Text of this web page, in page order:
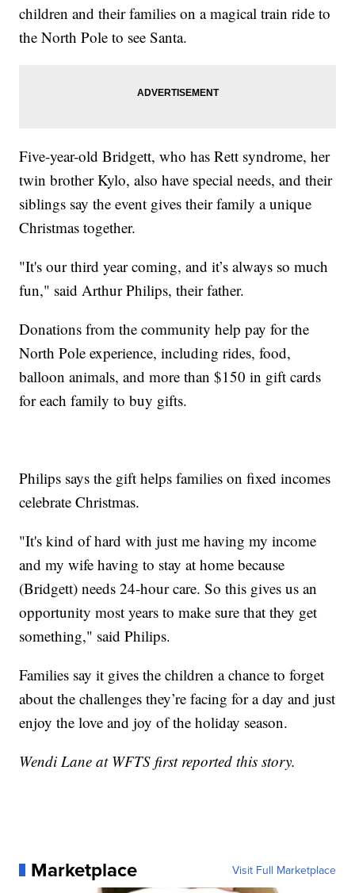
children and their families on a magical train ride to
the North Pole to see Santa.
Five-year-old Bridgett, who has Rett syndrome, her
twin brother Kylo, also have special needs, and their
siblings say the event gives their family a unique
Christmas together.
"It's our third year coming, and it’s always so much
fun," said Arthur Philips, their father.
Donations from the community help pay for the
North Pole experience, including rides, food,
balloon animals, and more than $150 in gift cards
for each family to buy gifts.
Philips says the gift helps families on fixed incomes
celebrate Christmas.
"It's kind of hard with just me having my income
and my wife having to stay at home because
(Bridgett) needs 24-hour care. So this gives us an
opportunity most years to make sure that they get
something," said Philips.
Families say it gives the children a chance to forget
about the challenges they’re facing for a day and just
enjoy the love and joy of the holiday season.
Wendi Lane at WFTS first reported this story.
Marketplace Visit Full Marketplace